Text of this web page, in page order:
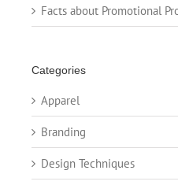
Facts about Promotional
Categories
Apparel
Branding
Design Techniques